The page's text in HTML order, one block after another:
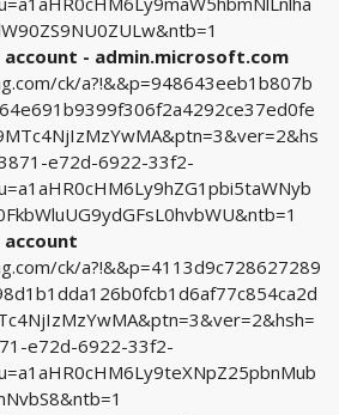
account - admin.microsoft.com
ck/a?!&&p=948643eeb1b807b
e72d-6922-33f2-
ck/a?!&&p=4113d9c728627289
e72d-6922-33f2-